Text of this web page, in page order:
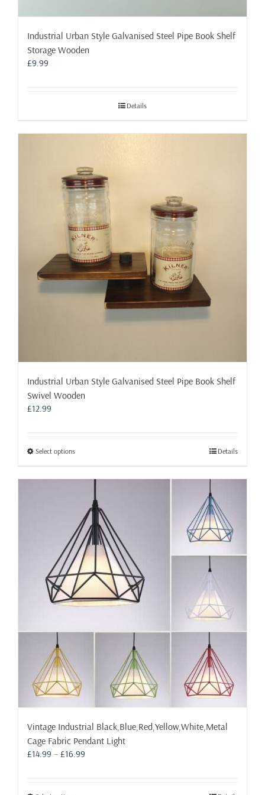
Industrial Urban Style Galvanised Steel Pipe Book Shelf
Storage Wooden
£9.99
Details
Industrial Urban Style Galvanised Steel Pipe Book Shelf
Swivel Wooden
£12.99
Select optionsThis
has
variants.
The
options
may
be
chosen
on
the
product
Details
Vintage Industrial Black,Blue,Red,Yellow,White,Metal
Cage Fabric Pendant Light
£14.99 – £16.99